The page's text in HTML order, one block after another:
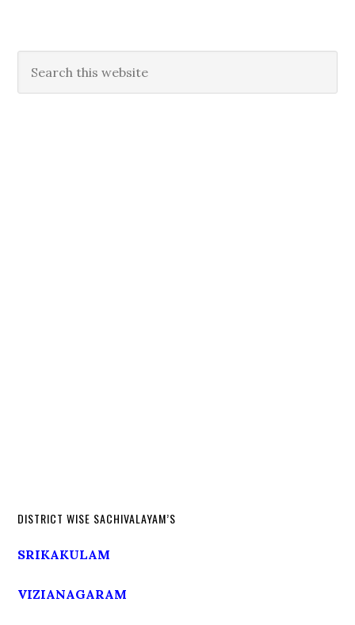
DISTRICT WISE SACHIVALAYAM’S
SRIKAKULAM
VIZIANAGARAM